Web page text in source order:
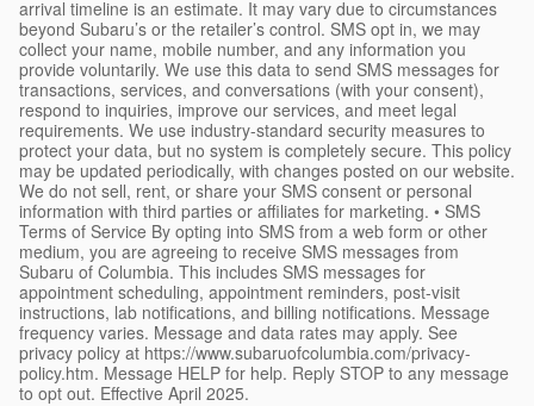
arrival timeline is an estimate. It may vary due to circumstances
beyond Subaru’s or the retailer’s control. SMS opt in, we may
collect your name, mobile number, and any information you
provide voluntarily. We use this data to send SMS messages for
transactions, services, and conversations (with your consent),
respond to inquiries, improve our services, and meet legal
requirements. We use industry-standard security measures to
protect your data, but no system is completely secure. This policy
may be updated periodically, with changes posted on our website.
We do not sell, rent, or share your SMS consent or personal
information with third parties or affiliates for marketing. • SMS
Terms of Service By opting into SMS from a web form or other
medium, you are agreeing to receive SMS messages from
Subaru of Columbia. This includes SMS messages for
appointment scheduling, appointment reminders, post-visit
instructions, lab notifications, and billing notifications. Message
frequency varies. Message and data rates may apply. See
privacy policy at https://www.subaruofcolumbia.com/privacy-
policy.htm. Message HELP for help. Reply STOP to any message
to opt out. Effective April 2025.